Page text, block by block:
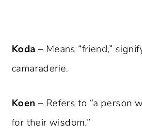
Koda – Means “friend,”
camaraderie.
Koen – Refers to “a person
for their wisdom.”